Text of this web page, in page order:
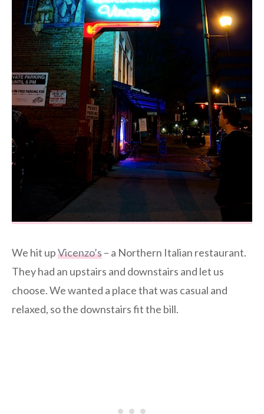
We hit upVicenzo’s– a Northern Italian restaurant.
They had an upstairs and downstairs and let us
choose. We wanted a place that was casual and
relaxed, so the downstairs fit the bill.